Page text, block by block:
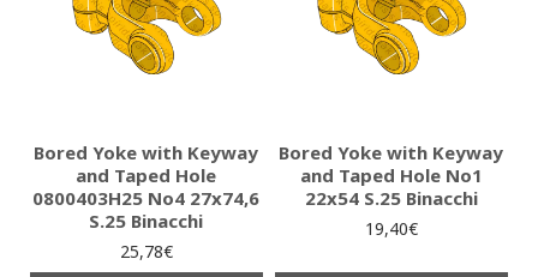
Bored Yoke with Keyway
and Taped Hole
0800403H25 No4 27x74,6
S.25 Binacchi
25,78€
Bored Yoke with Keyway
and Taped Hole No1
22x54 S.25 Binacchi
19,40€